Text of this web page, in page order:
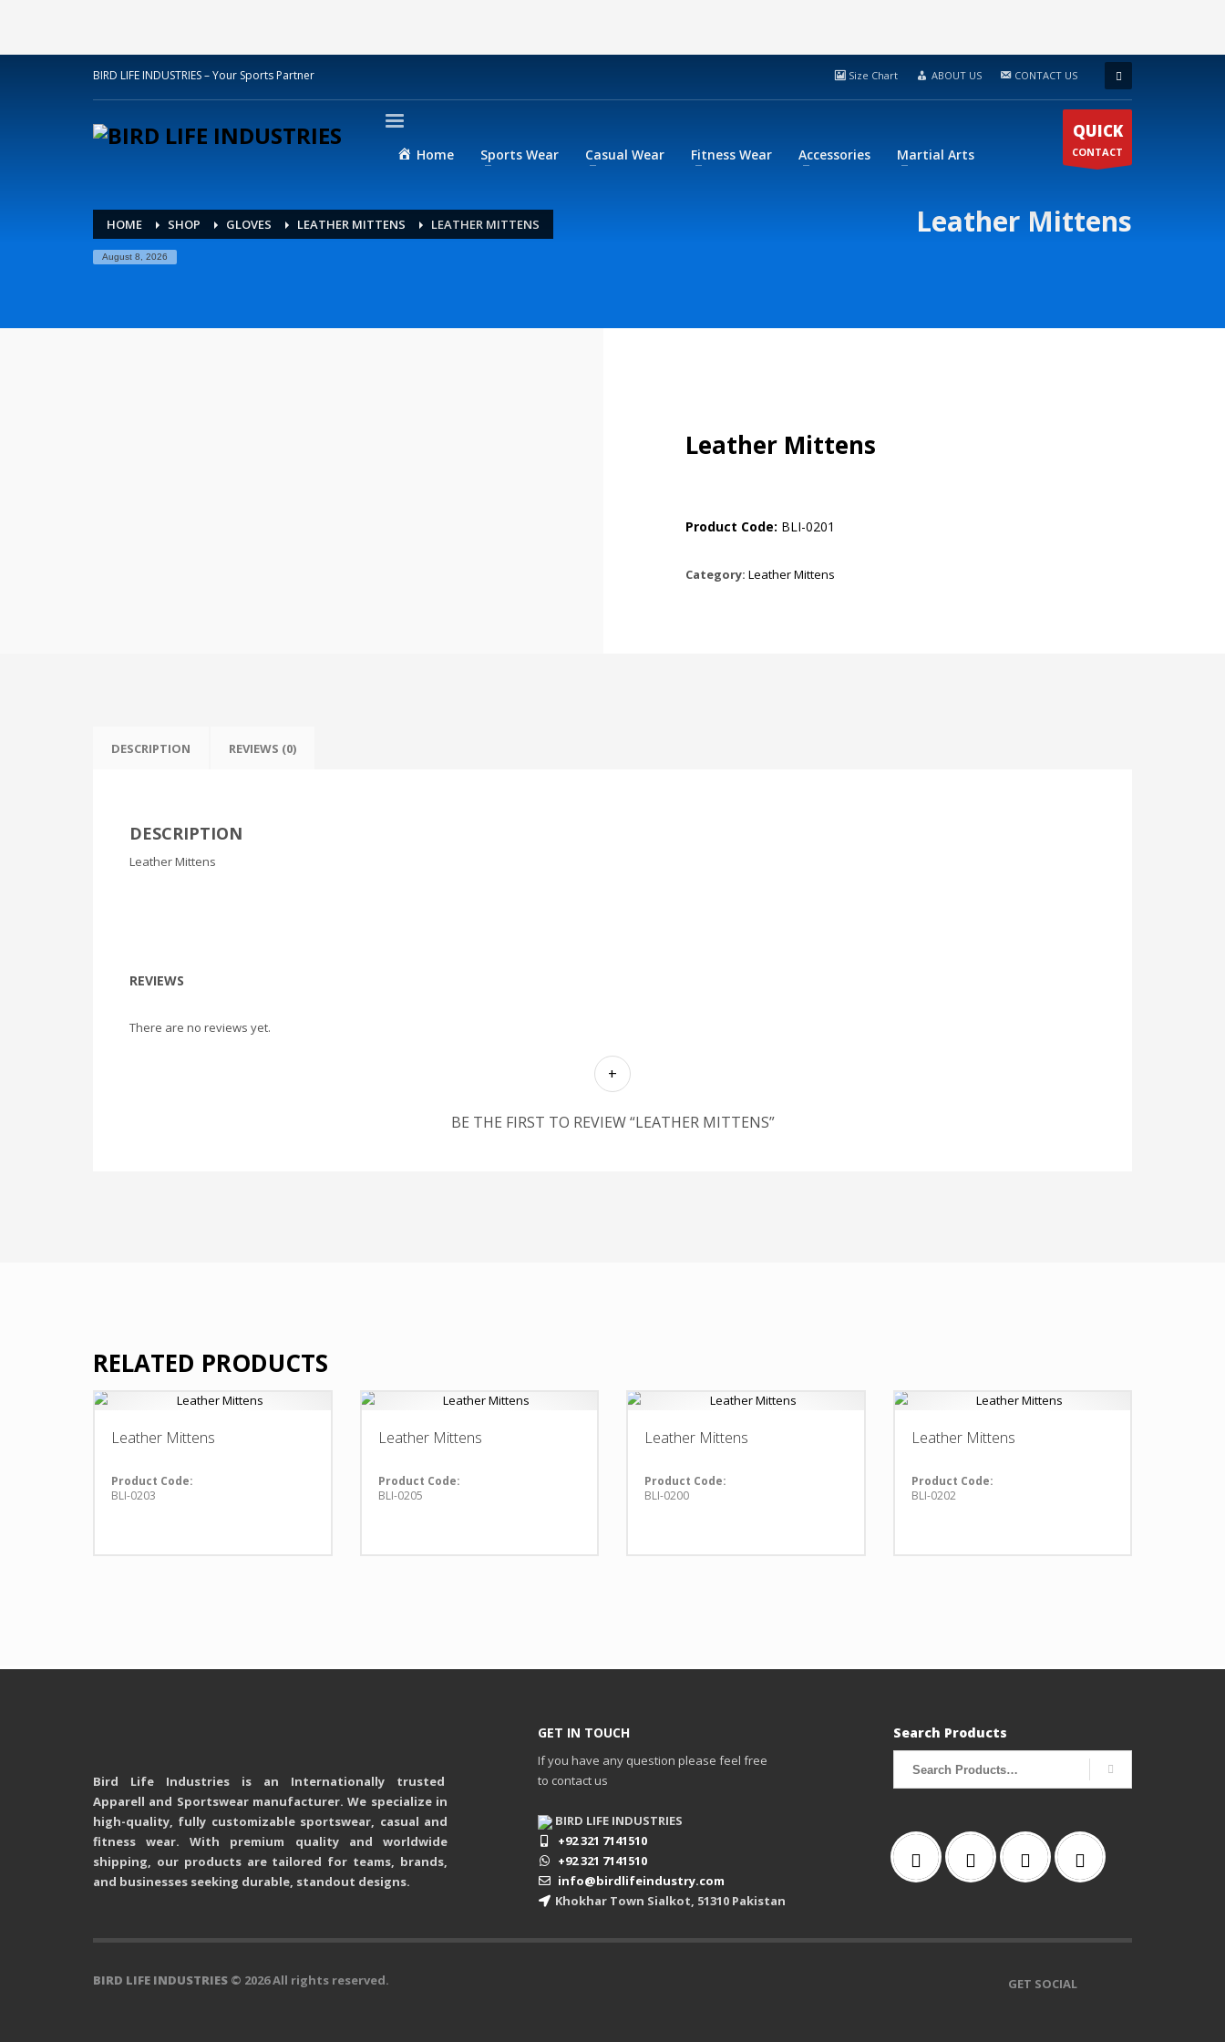
BIRD LIFE INDUSTRIES – Your Sports Partner Size Chart ABOUT US CONTACT US
Home Sports Wear Casual Wear Fitness Wear Accessories Martial Arts
QUICK
CONTACT
HOME SHOP GLOVES LEATHER MITTENS LEATHER MITTENS
August 8, 2026
Leather Mittens
Leather Mittens
Product Code: BLI-0201
Category: Leather Mittens
DESCRIPTION REVIEWS (0)
DESCRIPTION
Leather Mittens
REVIEWS
There are no reviews yet.
BE THE FIRST TO REVIEW “LEATHER MITTENS”
RELATED PRODUCTS
Leather Mittens
Product Code:
BLI-0203
Leather Mittens
Product Code:
BLI-0205
Leather Mittens
Product Code:
BLI-0200
Leather Mittens
Product Code:
BLI-0202
Bird Life Industries is an Internationally trusted
Apparell and Sportswear manufacturer. We specialize in
high-quality, fully customizable sportswear, casual and
fitness wear. With premium quality and worldwide
shipping, our products are tailored for teams, brands,
and businesses seeking durable, standout designs.
GET IN TOUCH
If you have any question please feel free
to contact us
BIRD LIFE INDUSTRIES
+92 321 7141510
+92 321 7141510
info@birdlifeindustry.com
Khokhar Town Sialkot, 51310 Pakistan
Search Products
for:
GET SOCIAL
BIRD LIFE INDUSTRIES © 2026 All rights reserved.